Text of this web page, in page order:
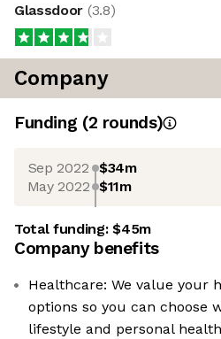
Glassdoor (3.8)
Company
Funding (2 rounds)
Sep 2022 $34m
May 2022 $11m
Total funding:$45m
Company benefits
Healthcare: We value your
options so you can choose
lifestyle and personal